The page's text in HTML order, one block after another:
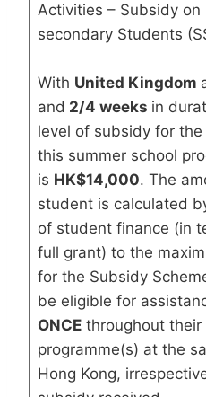
Activities – Subsidy
secondary Students
With United Kingdom
and 2/4 weeks in
level of subsidy for
this summer school
is HK$14,000. The
student is calculated
of student finance (in
full grant) to the
for the Subsidy
be eligible for
ONCEthroughout their
programme(s) at the
Hong Kong,